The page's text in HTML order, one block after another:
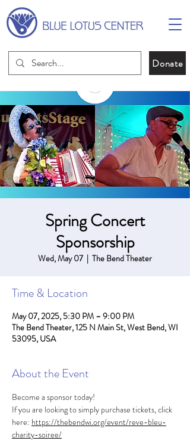
Donate
Spring Concert
Sponsorship
Wed, May 07
  |
The Bend Theater
Time & Location
May 07, 2025, 5:30 PM – 9:00 PM
The Bend Theater, 125 N Main St, West Bend, WI
53095, USA
About the Event
Become a sponsor today!
If you are looking to simply purchase tickets, click
here: https://thebendwi.org/event/reve-bleu-
charity-soiree/